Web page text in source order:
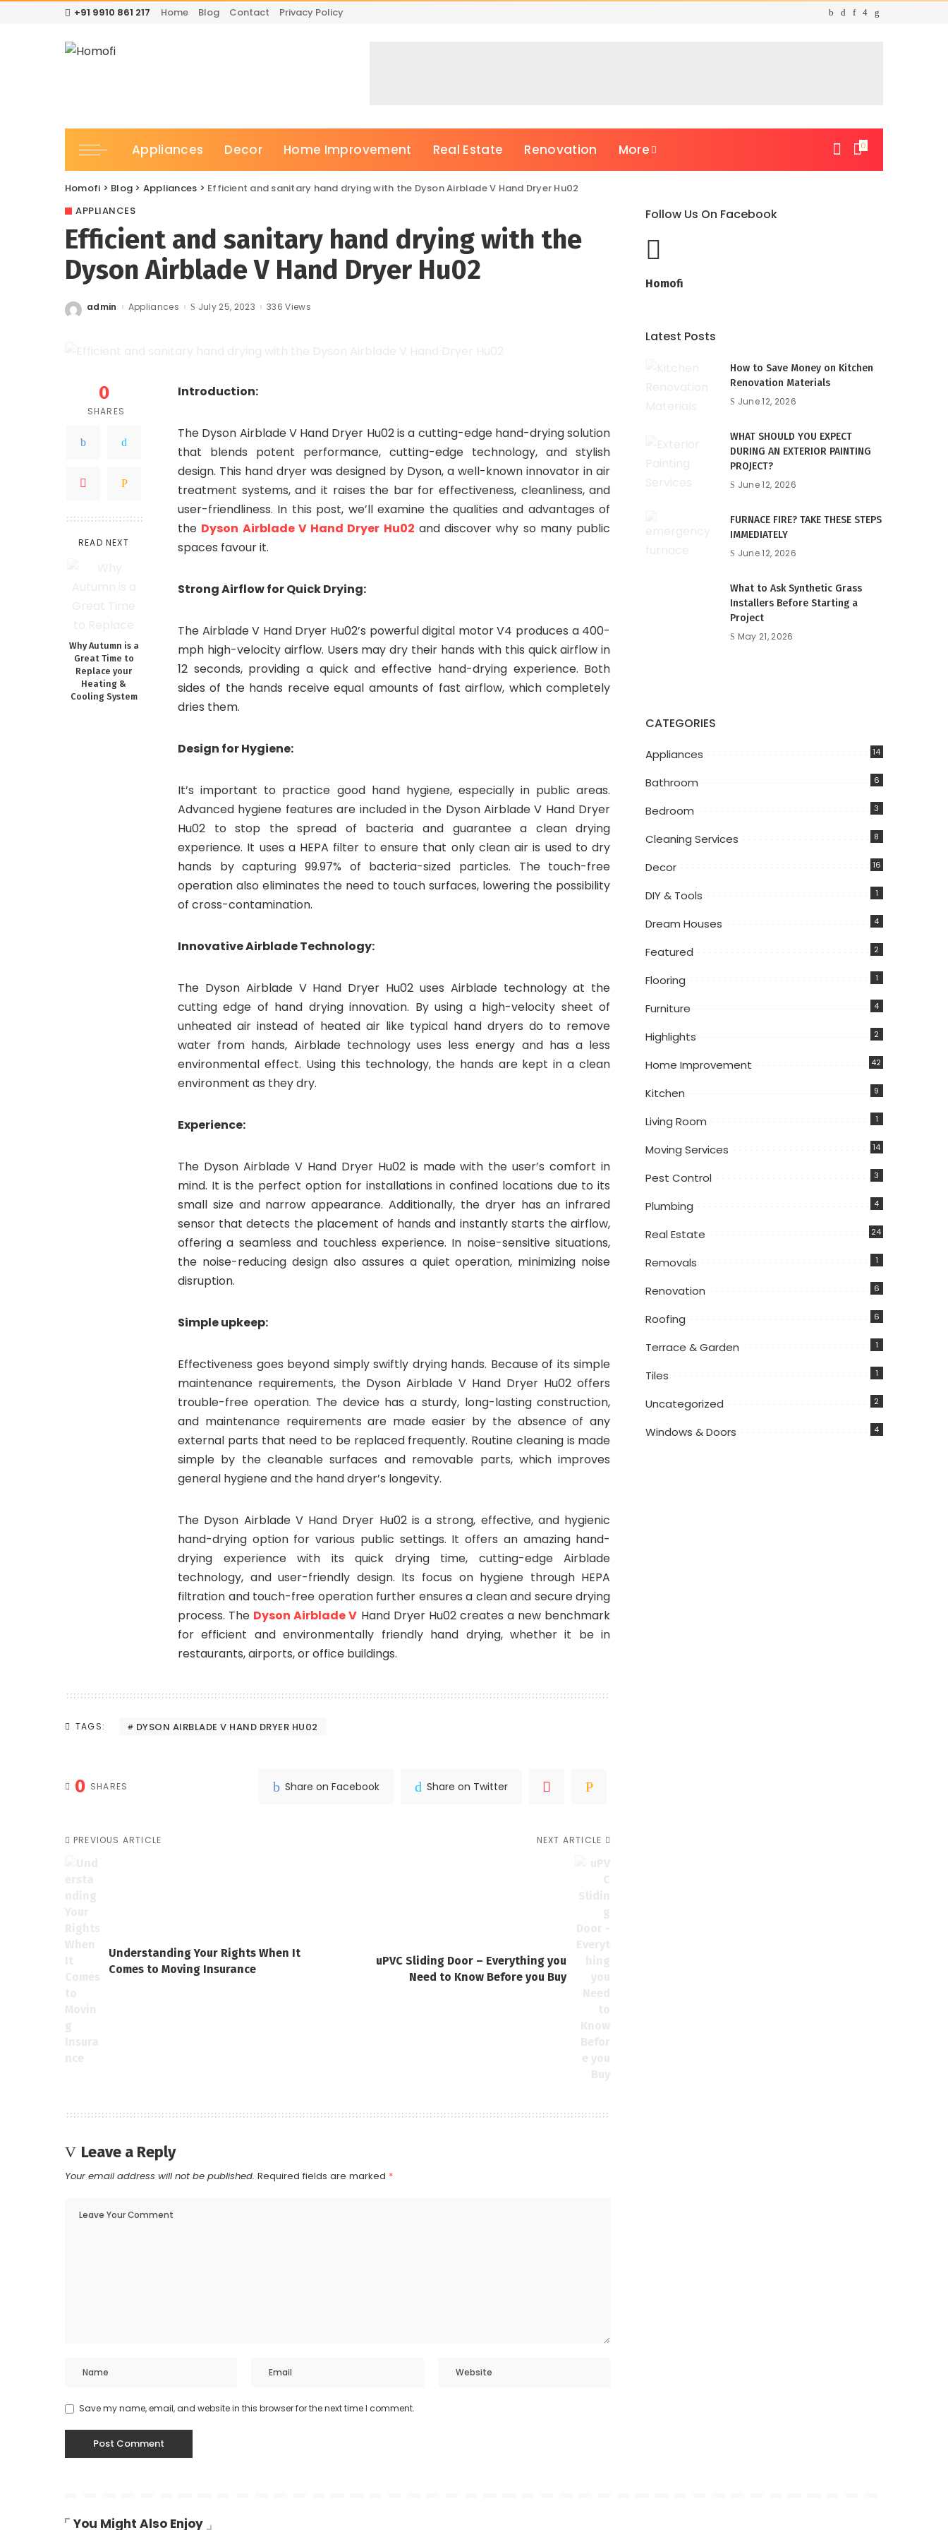
+91 9910 861 217 Home Blog Contact Privacy Policy
Appliances Decor Home Improvement Real Estate Renovation More 0
Homofi > Blog > Appliances > Efficient and sanitary hand drying with the Dyson Airblade V Hand Dryer Hu02
APPLIANCES
Efficient and sanitary hand drying with the
Dyson Airblade V Hand Dryer Hu02
Posted
admin Appliances July 25, 2023 336 Views
0
SHARES
READ NEXT
Why Autumn is a
Great Time to
Replace your
Heating &
Cooling System
Introduction:
The Dyson Airblade V Hand Dryer Hu02 is a cutting-edge hand-drying solution
that blends potent performance, cutting-edge technology, and stylish
design. This hand dryer was designed by Dyson, a well-known innovator in air
treatment systems, and it raises the bar for effectiveness, cleanliness, and
user-friendliness. In this post, we’ll examine the qualities and advantages of
the Dyson Airblade V Hand Dryer Hu02 and discover why so many public
spaces favour it.
Strong Airflow for Quick Drying:
The Airblade V Hand Dryer Hu02’s powerful digital motor V4 produces a 400-
mph high-velocity airflow. Users may dry their hands with this quick airflow in
12 seconds, providing a quick and effective hand-drying experience. Both
sides of the hands receive equal amounts of fast airflow, which completely
dries them.
Design for Hygiene:
It’s important to practice good hand hygiene, especially in public areas.
Advanced hygiene features are included in the Dyson Airblade V Hand Dryer
Hu02 to stop the spread of bacteria and guarantee a clean drying
experience. It uses a HEPA filter to ensure that only clean air is used to dry
hands by capturing 99.97% of bacteria-sized particles. The touch-free
operation also eliminates the need to touch surfaces, lowering the possibility
of cross-contamination.
Innovative Airblade Technology:
The Dyson Airblade V Hand Dryer Hu02 uses Airblade technology at the
cutting edge of hand drying innovation. By using a high-velocity sheet of
unheated air instead of heated air like typical hand dryers do to remove
water from hands, Airblade technology uses less energy and has a less
environmental effect. Using this technology, the hands are kept in a clean
environment as they dry.
Experience:
The Dyson Airblade V Hand Dryer Hu02 is made with the user’s comfort in
mind. It is the perfect option for installations in confined locations due to its
small size and narrow appearance. Additionally, the dryer has an infrared
sensor that detects the placement of hands and instantly starts the airflow,
offering a seamless and touchless experience. In noise-sensitive situations,
the noise-reducing design also assures a quiet operation, minimizing noise
disruption.
Simple upkeep:
Effectiveness goes beyond simply swiftly drying hands. Because of its simple
maintenance requirements, the Dyson Airblade V Hand Dryer Hu02 offers
trouble-free operation. The device has a sturdy, long-lasting construction,
and maintenance requirements are made easier by the absence of any
external parts that need to be replaced frequently. Routine cleaning is made
simple by the cleanable surfaces and removable parts, which improves
general hygiene and the hand dryer’s longevity.
The Dyson Airblade V Hand Dryer Hu02 is a strong, effective, and hygienic
hand-drying option for various public settings. It offers an amazing hand-
drying experience with its quick drying time, cutting-edge Airblade
technology, and user-friendly design. Its focus on hygiene through HEPA
filtration and touch-free operation further ensures a clean and secure drying
process. The Dyson Airblade V Hand Dryer Hu02 creates a new benchmark
for efficient and environmentally friendly hand drying, whether it be in
restaurants, airports, or office buildings.
TAGS: DYSON AIRBLADE V HAND DRYER HU02
0 SHARES Share on Facebook Share on Twitter
PREVIOUS ARTICLE
Understanding Your Rights When It
Comes to Moving Insurance
NEXT ARTICLE
uPVC Sliding Door – Everything you
Need to Know Before you Buy
Leave a Reply
Your email address will not be published. Required fields are marked *
Save my name, email, and website in this browser for the next time I comment.
Follow Us On Facebook
Homofi
Latest Posts
How to Save Money on Kitchen
Renovation Materials
June 12, 2026
WHAT SHOULD YOU EXPECT
DURING AN EXTERIOR PAINTING
PROJECT?
June 12, 2026
FURNACE FIRE? TAKE THESE STEPS
IMMEDIATELY
June 12, 2026
What to Ask Synthetic Grass
Installers Before Starting a
Project
May 21, 2026
CATEGORIES
Appliances 14
Bathroom 6
Bedroom 3
Cleaning Services 8
Decor 16
DIY & Tools 1
Dream Houses 4
Featured 2
Flooring 1
Furniture 4
Highlights 2
Home Improvement 42
Kitchen 9
Living Room 1
Moving Services 14
Pest Control 3
Plumbing 4
Real Estate 24
Removals 1
Renovation 6
Roofing 6
Terrace & Garden 1
Tiles 1
Uncategorized 2
Windows & Doors 4
You Might Also Enjoy